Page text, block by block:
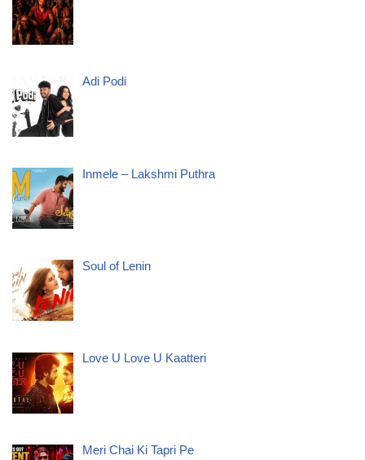
Adi Podi
Inmele – Lakshmi Puthra
Soul of Lenin
Love U Love U Kaatteri
Meri Chai Ki Tapri Pe